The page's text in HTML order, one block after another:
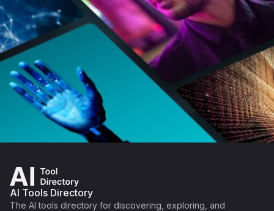
AI Tools Directory
The AI tools directory for discovering, exploring, and